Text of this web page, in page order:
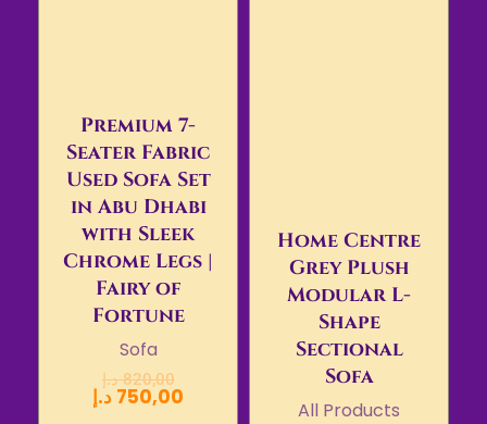
Premium 7-
Seater Fabric
Used Sofa Set
in Abu Dhabi
with Sleek
Chrome Legs |
Fairy of
Fortune
Sofa
820,00 د.إ
750,00 د.إ
Home Centre
Grey Plush
Modular L-
Shape
Sectional
Sofa
All Products